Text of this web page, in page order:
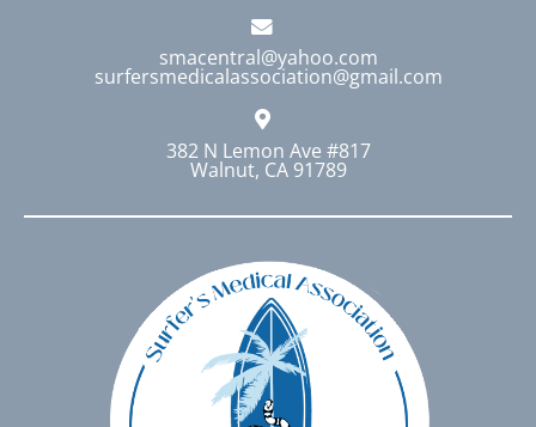
smacentral@yahoo.com
surfersmedicalassociation@gmail.com
382 N Lemon Ave #817
Walnut, CA 91789